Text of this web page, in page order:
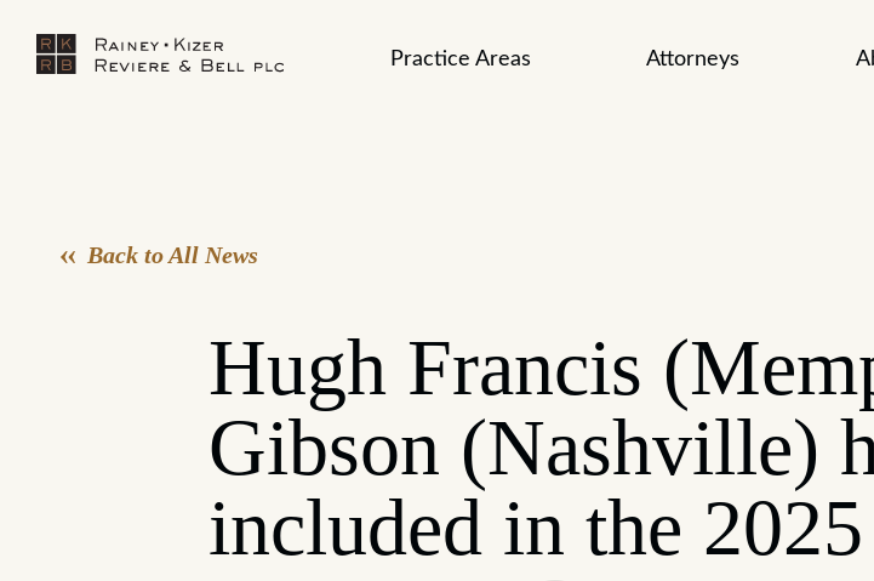
Practice Areas Attorneys
Back to All News
Hugh Francis
Gibson (Nashville)
included in the